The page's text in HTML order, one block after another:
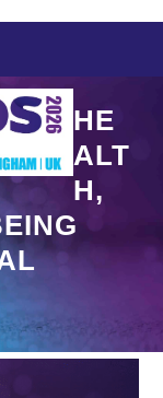
HE
ALT
H,